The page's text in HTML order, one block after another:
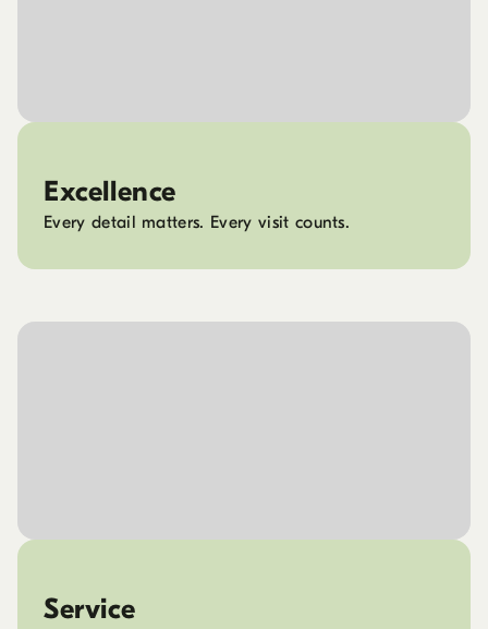
Excellence
Every detail matters. Every visit counts.
Service